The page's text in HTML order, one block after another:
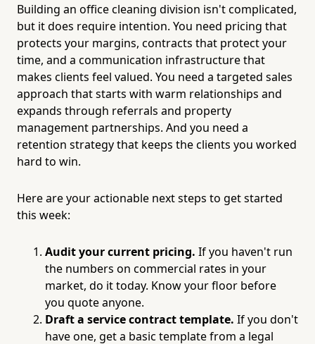
Building an office cleaning division isn't complicated,
but it does require intention. You need pricing that
protects your margins, contracts that protect your
time, and a communication infrastructure that
makes clients feel valued. You need a targeted sales
approach that starts with warm relationships and
expands through referrals and property
management partnerships. And you need a
retention strategy that keeps the clients you worked
hard to win.
Here are your actionable next steps to get started
this week:
Audit your current pricing. If you haven't run
the numbers on commercial rates in your
market, do it today. Know your floor before
you quote anyone.
Draft a service contract template. If you don't
have one, get a basic template from a legal